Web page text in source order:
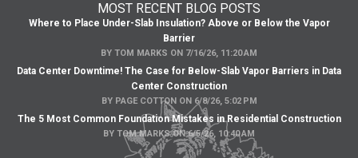
MOST RECENT BLOG POSTS
Where to Place Under-Slab Insulation? Above or Below the Vapor
Barrier
BY TOM MARKS ON 7/16/26, 11:20 AM
Data Center Downtime! The Case for Below-Slab Vapor Barriers in Data
Center Construction
BY PAGE COTTON ON 6/8/26, 5:02 PM
The 5 Most Common Foundation Mistakes in Residential Construction
BY TOM MARKS ON 6/5/26, 10:40 AM